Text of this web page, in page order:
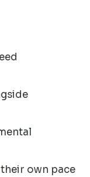
own pace